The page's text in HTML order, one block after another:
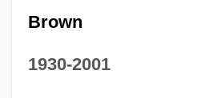
Brown
1930-2001